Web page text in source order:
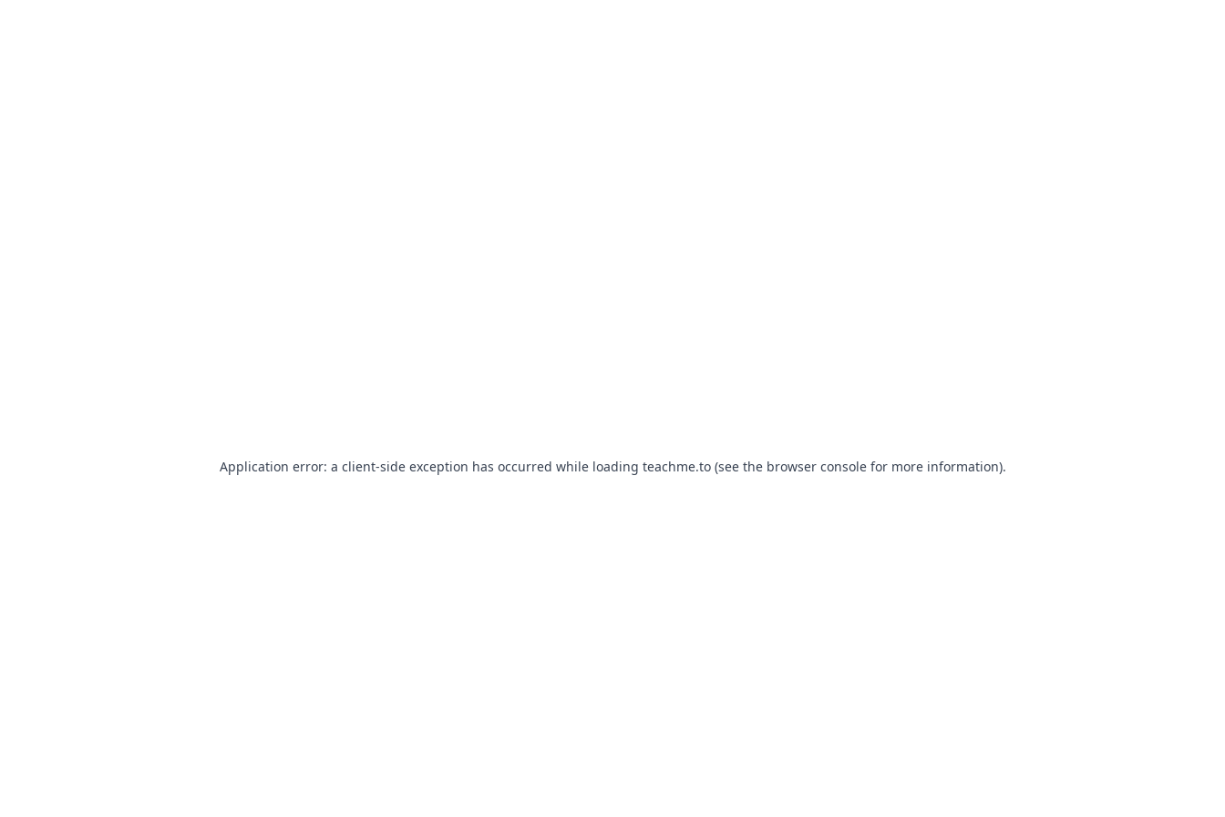
Application error: a client-side exception has occurred while loading teachme.to(see the browser consolefor more information).